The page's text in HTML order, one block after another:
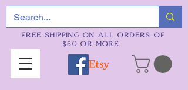
FREE SHIPPING ON ALL ORDERS OF
$50 OR MORE.